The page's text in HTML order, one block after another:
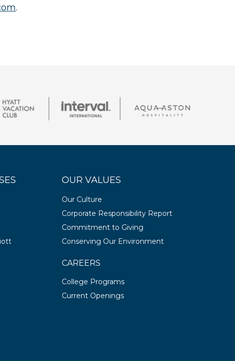
.
OUR VALUES
Our Culture
Corporate Responsibility Report
Commitment to Giving
Conserving Our Environment
CAREERS
College Programs
Current Openings